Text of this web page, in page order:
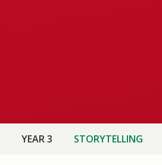
YEAR 3 STORYTELLING